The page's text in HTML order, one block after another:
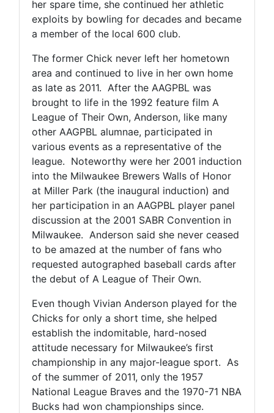
her spare time, she continued her athletic
exploits by bowling for decades and became
a member of the local 600 club.
The former Chick never left her hometown
area and continued to live in her own home
as late as 2011. After the AAGPBL was
brought to life in the 1992 feature film A
League of Their Own, Anderson, like many
other AAGPBL alumnae, participated in
various events as a representative of the
league. Noteworthy were her 2001 induction
into the Milwaukee Brewers Walls of Honor
at Miller Park (the inaugural induction) and
her participation in an AAGPBL player panel
discussion at the 2001 SABR Convention in
Milwaukee. Anderson said she never ceased
to be amazed at the number of fans who
requested autographed baseball cards after
the debut of A League of Their Own.
Even though Vivian Anderson played for the
Chicks for only a short time, she helped
establish the indomitable, hard-nosed
attitude necessary for Milwaukee’s first
championship in any major-league sport. As
of the summer of 2011, only the 1957
National League Braves and the 1970-71 NBA
Bucks had won championships since.